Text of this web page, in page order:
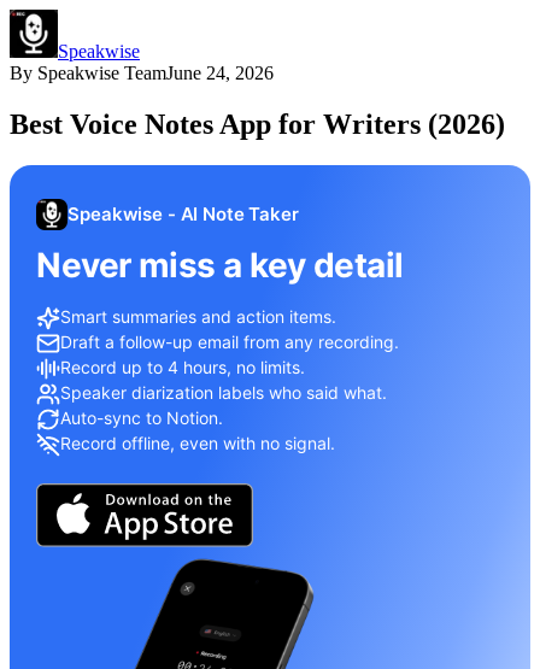
Speakwise
By Speakwise TeamJune 24, 2026
Best Voice Notes App for Writers (2026)
Speakwise - AI Note Taker
Never miss a key detail
Smart summaries and action items.
Draft a follow-up email from any recording.
Record up to 4 hours, no limits.
Speaker diarization labels who said what.
Auto-sync to Notion.
Record offline, even with no signal.